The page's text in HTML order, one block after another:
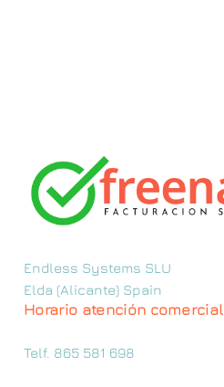
Endless Systems SLU
Elda (Alicante) Spain
Horario atención comercial
Telf. 865 581 698